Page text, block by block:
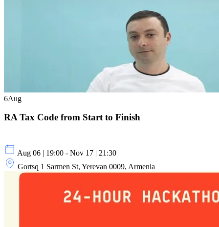
6Aug
RA Tax Code from Start to Finish
Aug 06 | 19:00 - Nov 17 | 21:30
Gortsq 1 Sarmen St, Yerevan 0009, Armenia